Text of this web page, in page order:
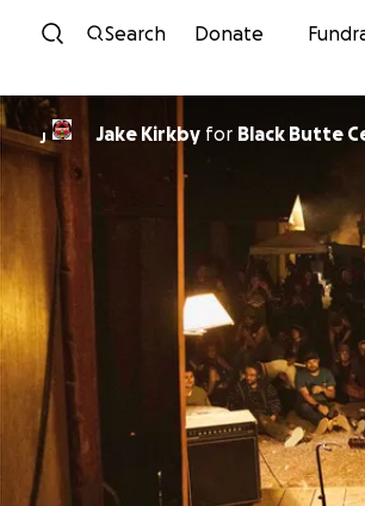
Search Donate
J Jake Kirkby for Black Butte